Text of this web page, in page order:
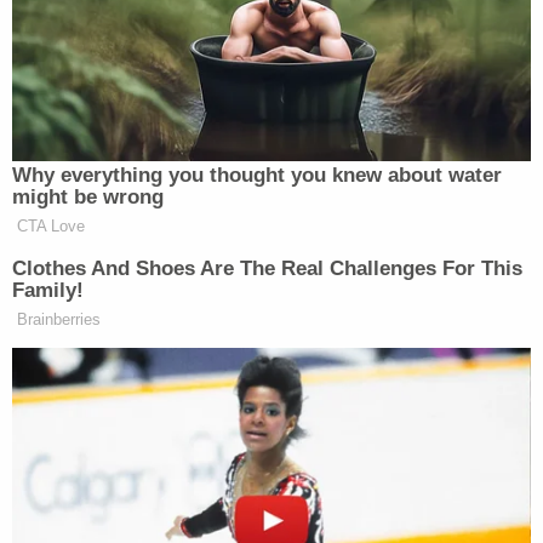
Purifoy said he met Hartung in March 2016. They
belonged to the same "pod," an area with 12 cells
and a total of 24 inmates. They could go to each
other's cells. The pair initially started talking about
college football, he said. The witness admitted
falsely claiming to believe in Voodoo, so he could
make Hartung comfortable. The defendant tried to
get him into Wicca, he said. They talked five or six
– Donald Hartung visibly
reacting to his former fellow inmate's
testimony.
pic.twitter.com/dSBNXMqNoY